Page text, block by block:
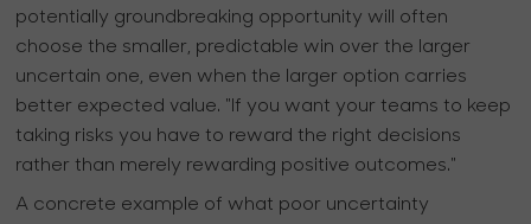
potentially groundbreaking opportunity will often
choose the smaller, predictable win over the larger
uncertain one, even when the larger option carries
better expected value. "If you want your teams to keep
taking risks you have to reward the right decisions
rather than merely rewarding positive outcomes."
A concrete example of what poor uncertainty